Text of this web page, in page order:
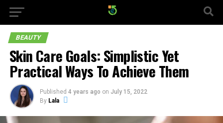
BEAUTY
Skin Care Goals: Simplistic Yet
Practical Ways To Achieve Them
Published 4 years ago on July 15, 2022
By Lala